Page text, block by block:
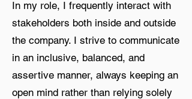
In my role, I frequently interact with
stakeholders both inside and outside
the company. I strive to communicate
in an inclusive, balanced, and
assertive manner, always keeping an
open mind rather than relying solely